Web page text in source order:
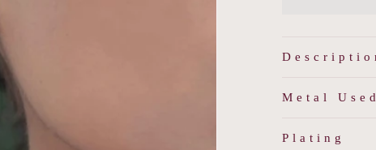
Metal Used
Plating